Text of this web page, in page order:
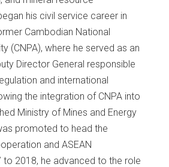
his civil service career in
Cambodian National
(CNPA), where he served as an
Director General responsible
and international
the integration of CNPA into
Ministry of Mines and Energy
promoted to head the
and ASEAN
2018, he advanced to the role